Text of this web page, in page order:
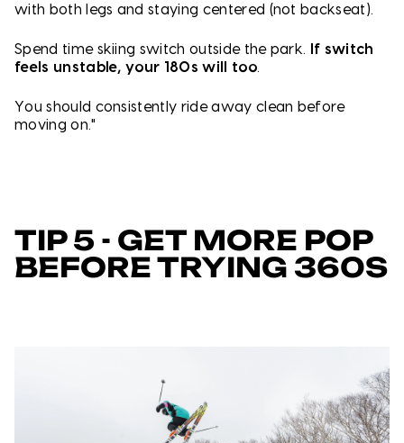
with both legs and staying centered (not backseat).
Spend time skiing switch outside the park.
If switch
feels unstable, your 180s will too.
You should consistently ride away clean before
moving on."
TIP 5 - GET MORE POP
BEFORE TRYING 360S